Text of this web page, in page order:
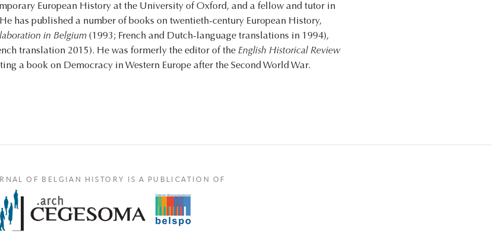
European History at the University of Oxford, and a fellow and tutor in
has published a number of books on twentieth-century European History,
in Belgium(1993; French and Dutch-language translations in 1994),
translation 2015). He was formerly the editor of the English Historical Review
a book on Democracy in Western Europe after the Second World War.
OF BELGIAN HISTORY IS A PUBLICATION OF